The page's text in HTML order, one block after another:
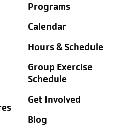
Programs
Calendar
Hours & Schedule
Group Exercise
Schedule
Get Involved
Blog